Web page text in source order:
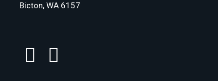
Bicton, WA 6157